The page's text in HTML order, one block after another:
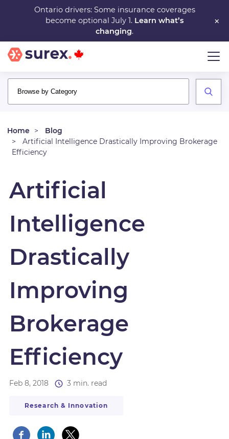
main
content
×
Ontario drivers: Some insurance coverages
become optional July 1. Learn what’s
changing.
Home
Blog
Artificial Intelligence Drastically Improving Brokerage
Efficiency
Artificial
Intelligence
Drastically
Improving
Brokerage
Efficiency
Feb 8, 2018 3 min. read
Research & Innovation